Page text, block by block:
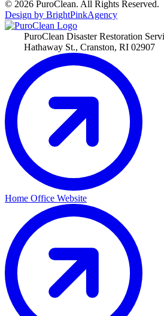
© 2026 PuroClean. All Rights Reserved.
Design by BrightPinkAgency
PuroClean Disaster Restoration
Hathaway St., Cranston, RI 02907
Home Office Website